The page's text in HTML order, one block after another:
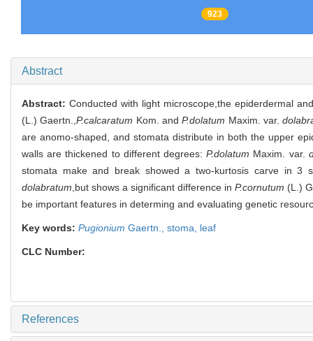
923
Abstract
Abstract: Conducted with light microscope,the epiderdermal
(L.) Gaertn.,P.calcaratum Kom. andP.dolatum Maxim. var.
are anomo-shaped, and stomata distribute in both the upper
walls are thickened to different degrees:P.dolatum Maxim. var.
stomata make and break showed a two-kurtosis carve in
dolabratum ,but shows a significant difference inP.cornutum (L.)
be important features in determing and evaluating genetic
Key words: Pugionium Gaertn., stoma, leaf
CLC Number:
References